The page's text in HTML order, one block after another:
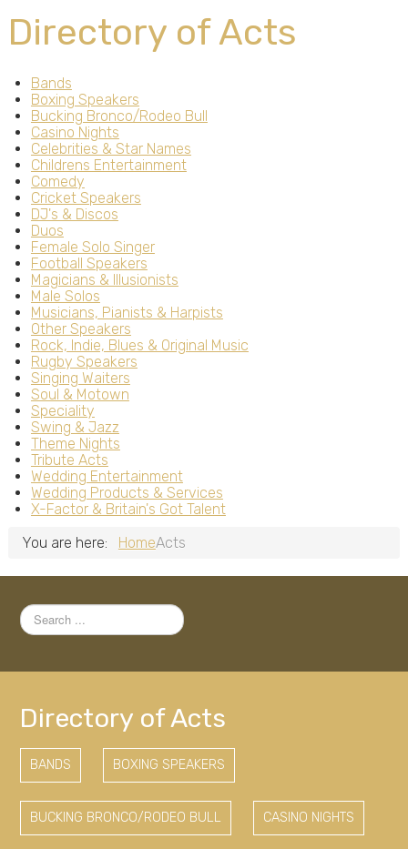
Directory of Acts
Bands
Boxing Speakers
Bucking Bronco/Rodeo Bull
Casino Nights
Celebrities & Star Names
Childrens Entertainment
Comedy
Cricket Speakers
DJ's & Discos
Duos
Female Solo Singer
Football Speakers
Magicians & Illusionists
Male Solos
Musicians, Pianists & Harpists
Other Speakers
Rock, Indie, Blues & Original Music
Rugby Speakers
Singing Waiters
Soul & Motown
Speciality
Swing & Jazz
Theme Nights
Tribute Acts
Wedding Entertainment
Wedding Products & Services
X-Factor & Britain's Got Talent
You are here:
HomeActs
Search
...
Directory of Acts
BANDS BOXING SPEAKERS
BUCKING BRONCO/RODEO BULL CASINO NIGHTS